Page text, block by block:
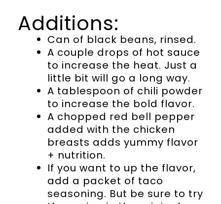
Additions:
Can of black beans, rinsed.
A couple drops of hot sauce
to increase the heat. Just a
little bit will go a long way.
A tablespoon of chili powder
to increase the bold flavor.
A chopped red bell pepper
added with the chicken
breasts adds yummy flavor
+ nutrition.
If you want to up the flavor,
add a packet of taco
seasoning. But be sure to try